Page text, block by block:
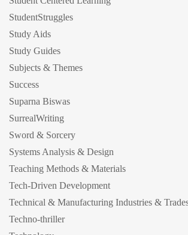
StudentStruggles
Study Aids
Study Guides
Subjects & Themes
Success
Suparna Biswas
SurrealWriting
Sword & Sorcery
Systems Analysis & Design
Teaching Methods & Materials
Tech-Driven Development
Technical & Manufacturing Industries &
Techno-thriller